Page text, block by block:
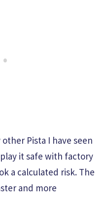
Pista I have seen
it safe with factory
a calculated risk. The
and more